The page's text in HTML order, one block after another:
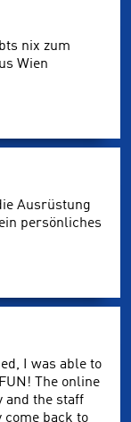
nix zum
Wien
Ausrüstung
persönliches
I was able to
The online
and the staff
back to